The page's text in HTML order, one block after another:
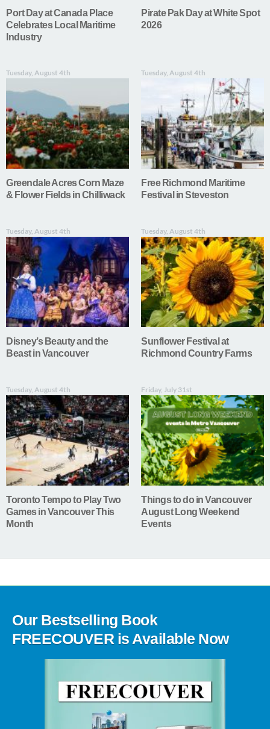
Port Day at Canada Place
Celebrates Local Maritime
Industry
Pirate Pak Day at White Spot
2026
Tuesday, August 4th
Greendale Acres Corn Maze
& Flower Fields in Chilliwack
Tuesday, August 4th
Free Richmond Maritime
Festival in Steveston
Tuesday, August 4th
Disney’s Beauty and the
Beast in Vancouver
Tuesday, August 4th
Sunflower Festival at
Richmond Country Farms
Tuesday, August 4th
Toronto Tempo to Play Two
Games in Vancouver This
Month
Friday, July 31st
Things to do in Vancouver
August Long Weekend
Events
Our Bestselling Book
FREECOUVER is Available Now